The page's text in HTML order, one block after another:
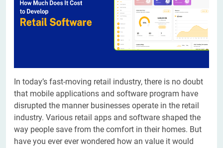
In today’s fast-moving retail industry, there is no doubt
that mobile applications and software program have
disrupted the manner businesses operate in the retail
industry. Various retail apps and software shaped the
way people save from the comfort in their homes. But
have you ever ever wondered how an value it would